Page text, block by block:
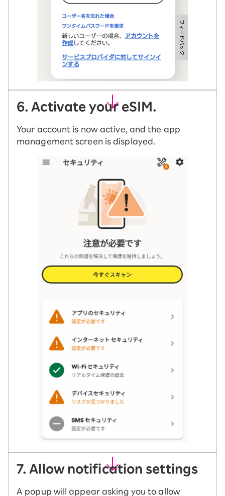
6. Activate your eSIM.
Your account is now active, and the app
management screen is displayed.
7. Allow notification settings
A popup will appear asking you to allow